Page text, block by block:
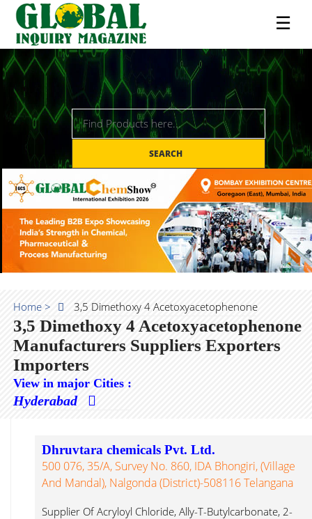
☰
SEARCH
Home > 3,5 Dimethoxy 4 Acetoxyacetophenone
3,5 Dimethoxy 4 Acetoxyacetophenone
Manufacturers Suppliers Exporters
Importers
View in major Cities :
Hyderabad
Dhruvtara chemicals Pvt. Ltd.
500 076, 35/A, Survey No. 860, IDA Bhongiri, (Village
And Mandal), Nalgonda (District)-508116 Telangana
Supplier Of Acryloyl Chloride, Ally-T-Butylcarbonate, 2-